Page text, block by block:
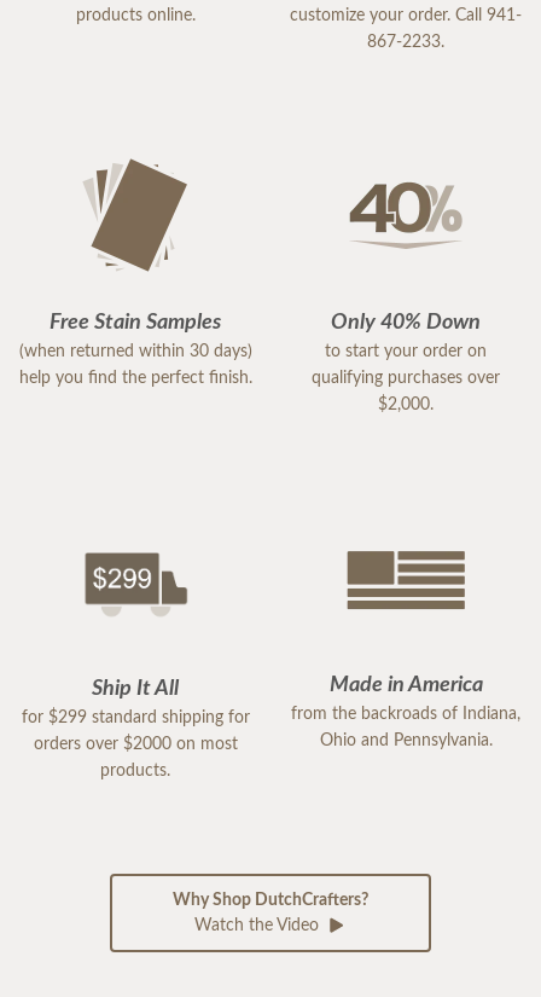
products online.
customize your order. Call 941-
867-2233.
Free Stain Samples
(when returned within 30 days)
help you find the perfect finish.
Only 40% Down
to start your order on
qualifying purchases over
$2,000.
Ship It All
for $299 standard shipping for
orders over $2000 on most
products.
Made in America
from the backroads of Indiana,
Ohio and Pennsylvania.
Why Shop DutchCrafters?
Watch the Video